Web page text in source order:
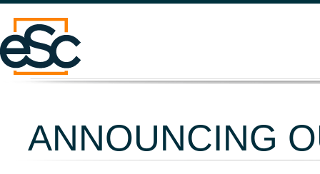
ANNOUNCING